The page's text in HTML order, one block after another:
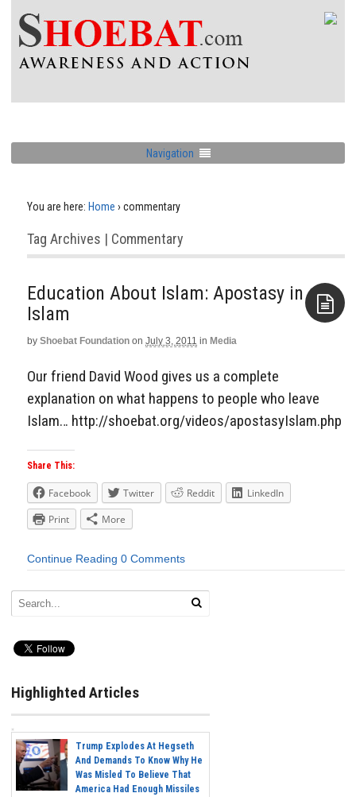
Navigation
You are here: Home › commentary
Tag Archives | Commentary
Education About Islam: Apostasy in
Islam
by Shoebat Foundation on July 3, 2011 in Media
Our friend David Wood gives us a complete
explanation on what happens to people who leave
Islam… http://shoebat.org/videos/apostasyIslam.php
Share This:
Facebook Twitter Reddit
LinkedIn
Print
More
Continue Reading 0 Comments
Highlighted Articles
Trump Explodes At Hegseth
And Demands To Know Why He
Was Misled To Believe That
America Had Enough Missiles